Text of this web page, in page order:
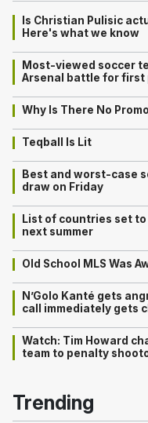
Is Christian Pulisic
Here's what we know
Most-viewed soccer
Arsenal battle for first
Why Is There No
Teqball Is Lit
Best and worst-case
draw on Friday
List of countries set
next summer
Old School MLS Was
N’Golo Kanté gets
call immediately gets
Watch: Tim Howard
team to penalty
Trending